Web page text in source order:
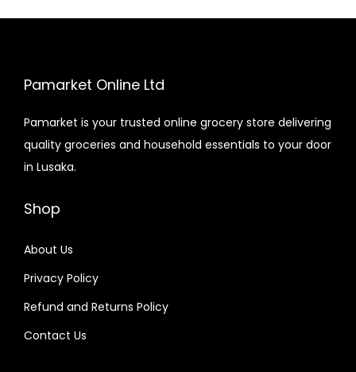
Pamarket Online Ltd
Pamarket is your trusted online grocery store delivering
quality groceries and household essentials to your door
in Lusaka.
Shop
About Us
Privacy Policy
Refund and Returns Policy
Contact Us